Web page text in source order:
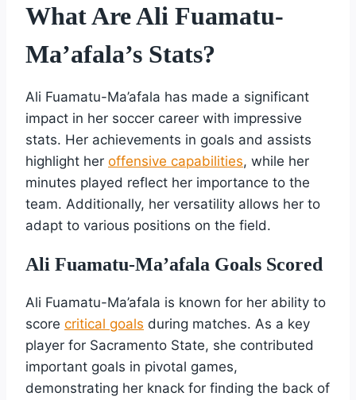
What Are Ali Fuamatu-
Ma’afala’s Stats?
Ali Fuamatu-Ma’afala has made a significant
impact in her soccer career with impressive
stats. Her achievements in goals and assists
highlight her offensive capabilities, while her
minutes played reflect her importance to the
team. Additionally, her versatility allows her to
adapt to various positions on the field.
Ali Fuamatu-Ma’afala Goals Scored
Ali Fuamatu-Ma’afala is known for her ability to
score critical goals during matches. As a key
player for Sacramento State, she contributed
important goals in pivotal games,
demonstrating her knack for finding the back of